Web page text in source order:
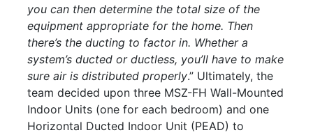
you can then determine the total size of the
equipment appropriate for the home. Then
there’s the ducting to factor in. Whether a
system’s ducted or ductless, you’ll have to make
sure air is distributed properly.” Ultimately, the
team decided upon three MSZ-FH Wall-Mounted
Indoor Units (one for each bedroom) and one
Horizontal Ducted Indoor Unit (PEAD) to